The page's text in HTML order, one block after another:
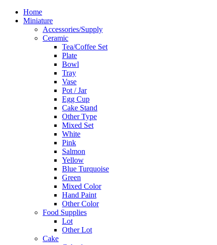
Home
Miniature
Accessories/Supply
Ceramic
Tea/Coffee Set
Plate
Bowl
Tray
Vase
Pot / Jar
Egg Cup
Cake Stand
Other Type
Mixed Set
White
Pink
Salmon
Yellow
Blue Turquoise
Green
Mixed Color
Hand Paint
Other Color
Food Supplies
Lot
Other Lot
Cake